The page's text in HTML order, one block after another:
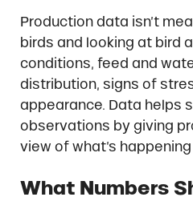
Production data isn’t
birds and looking at bird
conditions, feed and
distribution, signs of
appearance. Data helps
observations by giving
view of what’s
What Numbers